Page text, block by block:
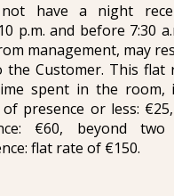
have a night
p.m. and before 7:30
management, may
the Customer. This flat
spent in the room,
presence or less:
€60, beyond
flat rate of €150.